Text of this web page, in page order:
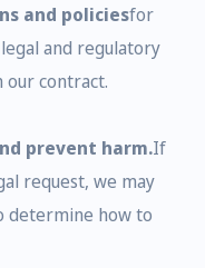
and policiesfor
and regulatory
contract.
prevent harm.If
request, we may
determine how to